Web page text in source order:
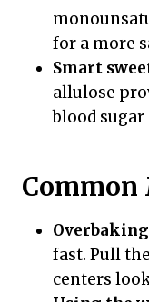
for a more
Smart
allulose
blood sugar
Common
Overbaking
fast. Pull
centers